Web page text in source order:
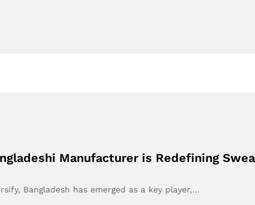
Manufacturer is Redefining
Bangladesh has emerged as a key player,…